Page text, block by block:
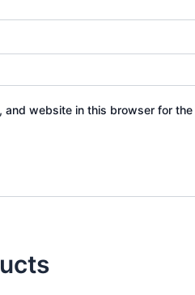
and website in this browser for